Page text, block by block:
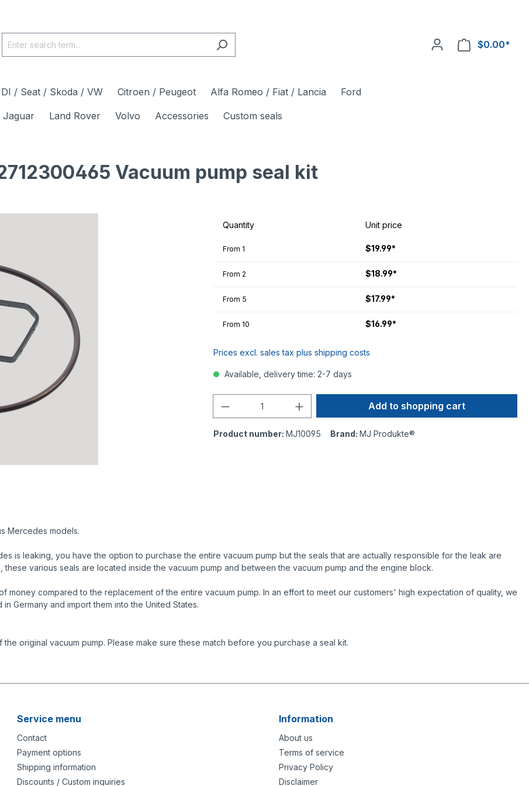
$0.00*
/ Seat / Skoda / VW Citroen / Peugeot Alfa Romeo / Fiat / Lancia Ford
Jaguar Land Rover Volvo Accessories Custom seals
Vacuum pump seal kit
Quantity Unit price
From 1 $19.99*
From 2 $18.99*
From 5 $17.99*
From 10 $16.99*
Prices excl. sales tax plus shipping costs
Available, delivery time: 2-7 days
Add to shopping cart
Product number: MJ10095 Brand: MJ Produkte®
Mercedes models.
is leaking, you have the option to purchase the entire vacuum pump but the seals that are actually responsible for the leak are
various seals are located inside the vacuum pump and between the vacuum pump and the engine block.
money compared to the replacement of the entire vacuum pump. In an effort to meet our customers' high expectation of quality, we
Germany and import them into the United States.
original vacuum pump. Please make sure these match before you purchase a seal kit.
Service menu
Contact
Payment options
Shipping information
Discounts / Custom inquiries
Information
About us
Terms of service
Privacy Policy
Disclaimer